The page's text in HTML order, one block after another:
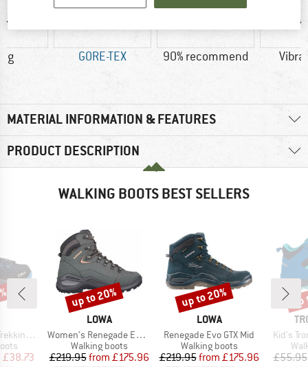
g GORE-TEX 90% recommend
MATERIAL INFORMATION & FEATURES
PRODUCT DESCRIPTION
WALKING BOOTS BEST SELLERS
Price
£38.73
BRAND
LOWA
Item(s)
Women's Renegade Evo GTX Mid
Product group
Walking boots
Price
£219.95 Reduced Price
from £175.96
Discount
up to 20%
BRAND
LOWA
Item(s)
Renegade Evo GTX Mid
Product group
Walking boots
Price
£219.95 Reduced Price
from £175.96
Discount
up to 20%
Item(s)
Kid's
£55.95